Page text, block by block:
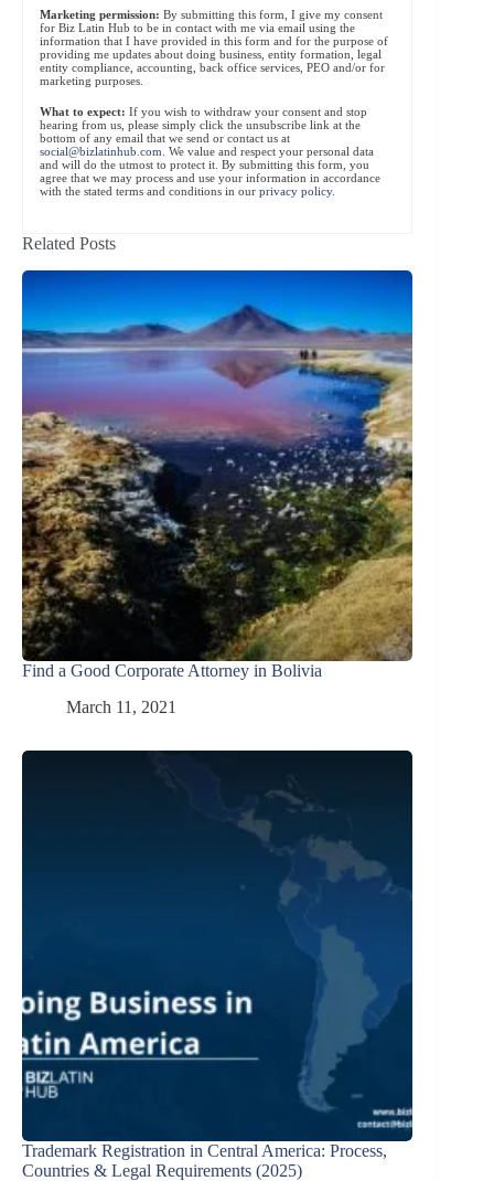
Marketing permission: By submitting this form, I give my consent
for Biz Latin Hub to be in contact with me via email using the
information that I have provided in this form and for the purpose of
providing me updates about doing business, entity formation, legal
entity compliance, accounting, back office services, PEO and/or for
marketing purposes.
What to expect: If you wish to withdraw your consent and stop
hearing from us, please simply click the unsubscribe link at the
bottom of any email that we send or contact us at
social@bizlatinhub.com . We value and respect your personal data
and will do the utmost to protect it. By submitting this form, you
agree that we may process and use your information in accordance
with the stated terms and conditions in our privacy policy.
Related Posts
Find a Good Corporate Attorney in Bolivia
March 11, 2021
Trademark Registration in Central America: Process,
Countries & Legal Requirements (2025)